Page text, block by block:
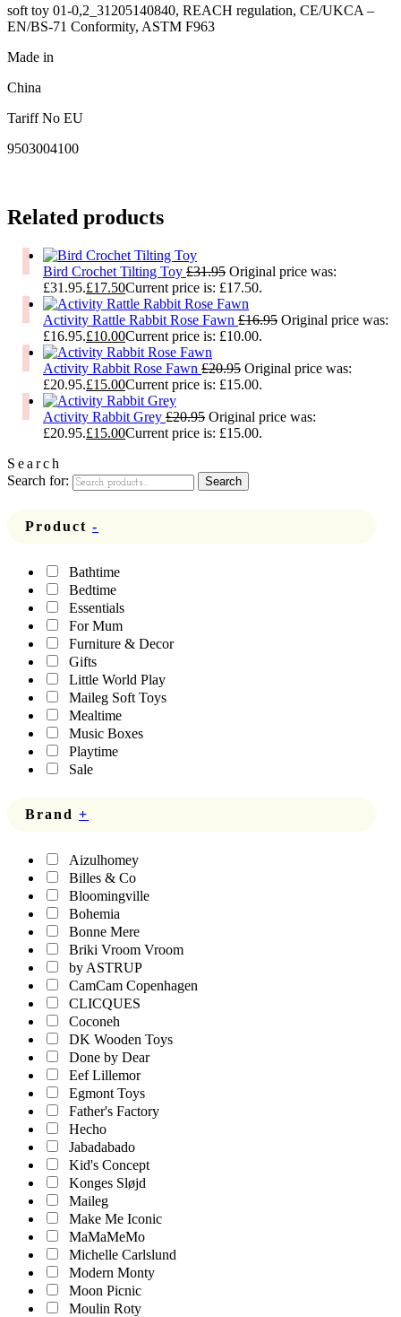
soft toy 01-0,2_31205140840, REACH regulation, CE/UKCA –
EN/BS-71 Conformity, ASTM F963
Made in
China
Tariff No EU
9503004100
Related products
Bird Crochet Tilting Toy £31.95 Original price was:
£31.95.£17.50Current price is: £17.50.
Activity Rattle Rabbit Rose Fawn £16.95 Original price was:
£16.95.£10.00Current price is: £10.00.
Activity Rabbit Rose Fawn £20.95 Original price was:
£20.95.£15.00Current price is: £15.00.
Activity Rabbit Grey £20.95 Original price was:
£20.95.£15.00Current price is: £15.00.
Search
Search for:
Search
Product -
Bathtime
Bedtime
Essentials
For Mum
Furniture & Decor
Gifts
Little World Play
Maileg Soft Toys
Mealtime
Music Boxes
Playtime
Sale
Brand +
Aizulhomey
Billes & Co
Bloomingville
Bohemia
Bonne Mere
Briki Vroom Vroom
by ASTRUP
CamCam Copenhagen
CLICQUES
Coconeh
DK Wooden Toys
Done by Dear
Eef Lillemor
Egmont Toys
Father's Factory
Hecho
Jabadabado
Kid's Concept
Konges Sløjd
Maileg
Make Me Iconic
MaMaMeMo
Michelle Carlslund
Modern Monty
Moon Picnic
Moulin Roty